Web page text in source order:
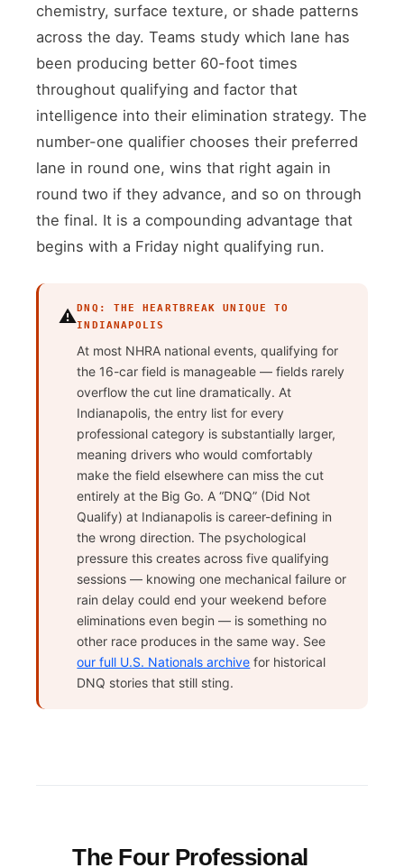
chemistry, surface texture, or shade patterns
across the day. Teams study which lane has
been producing better 60-foot times
throughout qualifying and factor that
intelligence into their elimination strategy. The
number-one qualifier chooses their preferred
lane in round one, wins that right again in
round two if they advance, and so on through
the final. It is a compounding advantage that
begins with a Friday night qualifying run.
⚠️DNQ: THE HEARTBREAK UNIQUE TO
INDIANAPOLIS
At most NHRA national events, qualifying for
the 16-car field is manageable — fields rarely
overflow the cut line dramatically. At
Indianapolis, the entry list for every
professional category is substantially larger,
meaning drivers who would comfortably
make the field elsewhere can miss the cut
entirely at the Big Go. A “DNQ” (Did Not
Qualify) at Indianapolis is career-defining in
the wrong direction. The psychological
pressure this creates across five qualifying
sessions — knowing one mechanical failure or
rain delay could end your weekend before
eliminations even begin — is something no
other race produces in the same way. See
our full U.S. Nationals archive for historical
DNQ stories that still sting.
The Four Professional